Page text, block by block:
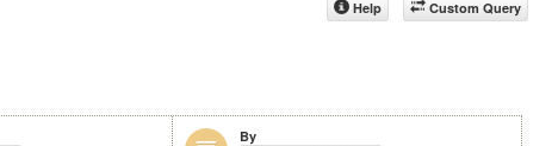
Custom Query
Help
By